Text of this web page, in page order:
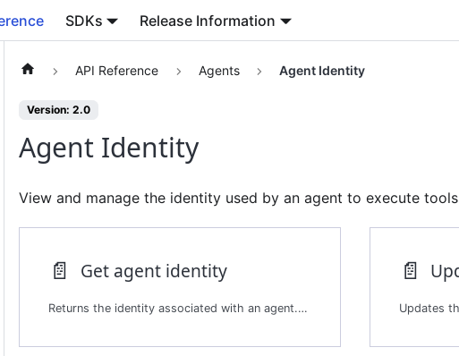
SDKs Release Information
API Reference Agents Agent Identity
Version: 2.0
Agent Identity
View and manage the identity used by an agent to execute
📄️ Get agent identity
Returns the identity associated with an agent. The identity is the service account the agent uses when executing tools.
📄️